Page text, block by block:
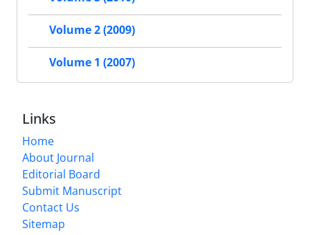
Volume 2 (2009)
Volume 1 (2007)
Links
Home
About Journal
Editorial Board
Submit Manuscript
Contact Us
Sitemap